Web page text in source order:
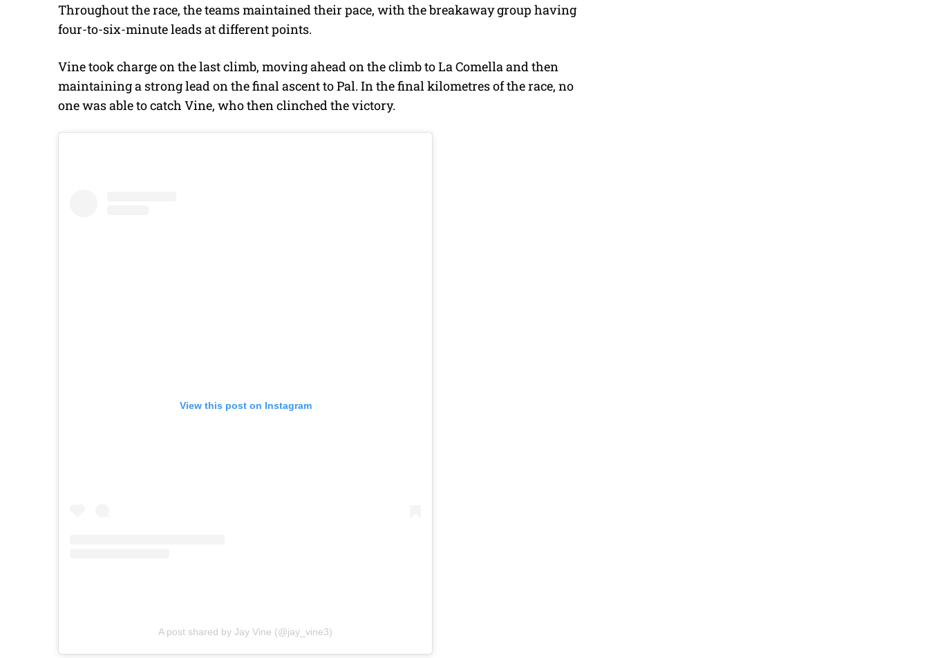
Throughout the race, the teams maintained their pace, with the breakaway group having
four-to-six-minute leads at different points.
Vine took charge on the last climb, moving ahead on the climb to La Comella and then
maintaining a strong lead on the final ascent to Pal. In the final kilometres of the race, no
one was able to catch Vine, who then clinched the victory.
View this post on Instagram
A post shared by Jay Vine (@jay_vine3)